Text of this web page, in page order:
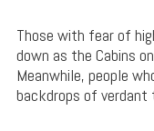
Those with fear of
down as the Cabins
Meanwhile, people
backdrops of verdant